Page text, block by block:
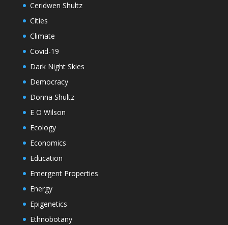
Ceridwen Shultz
Cities
Climate
Covid-19
Dark Night Skies
Democracy
Donna Shultz
E O Wilson
Ecology
Economics
Education
Emergent Properties
Energy
Epigenetics
Ethnobotany